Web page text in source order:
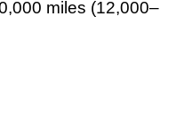
miles (12,000–